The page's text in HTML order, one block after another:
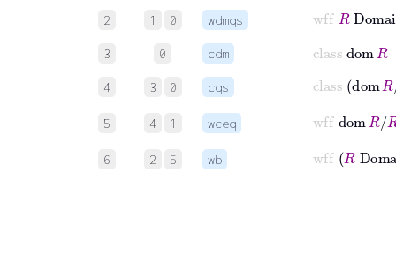
2 1 0 wdmqs
wff R
3 0 cdm class dom R
4 3 0 cqs
class domR
5 4 1 wceq
wffdomR/
6 2 5 wb
wffR